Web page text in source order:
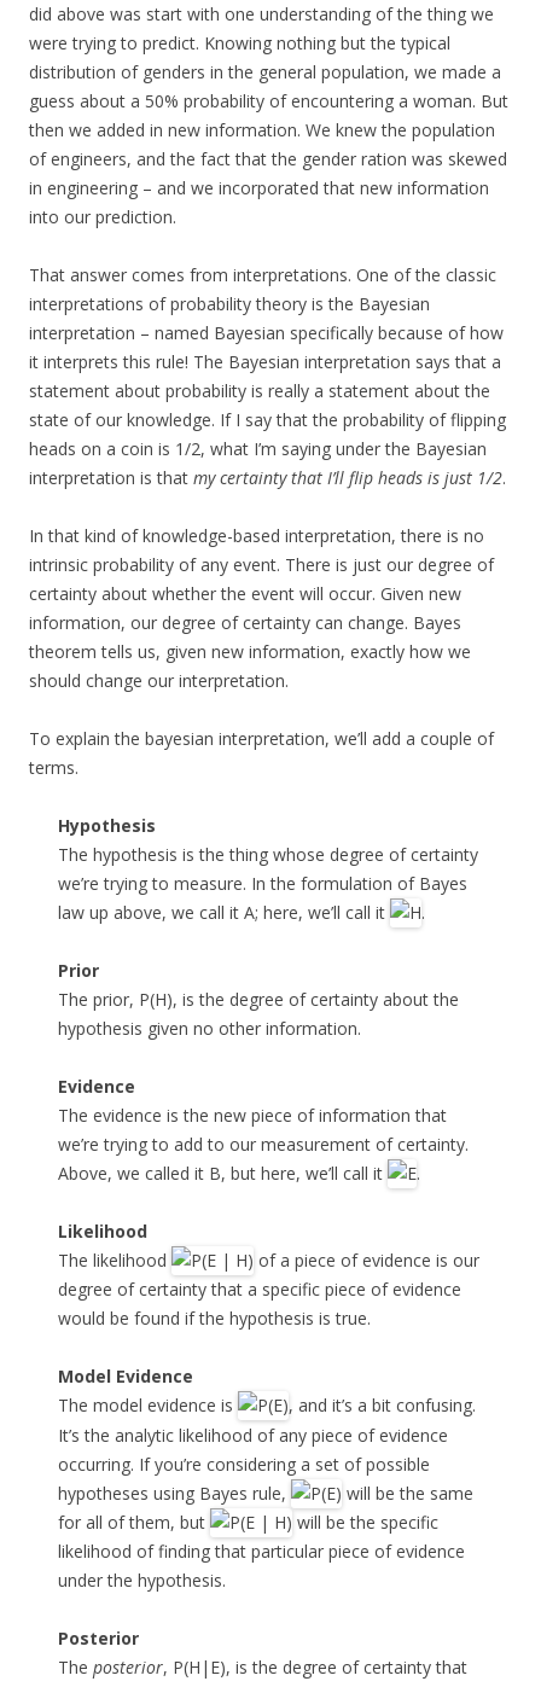
did above was start with one understanding of the thing we
were trying to predict. Knowing nothing but the typical
distribution of genders in the general population, we made a
guess about a 50% probability of encountering a woman. But
then we added in new information. We knew the population
of engineers, and the fact that the gender ration was skewed
in engineering – and we incorporated that new information
into our prediction.
That answer comes from interpretations. One of the classic
interpretations of probability theory is the Bayesian
interpretation – named Bayesian specifically because of how
it interprets this rule! The Bayesian interpretation says that a
statement about probability is really a statement about the
state of our knowledge. If I say that the probability of flipping
heads on a coin is 1/2, what I’m saying under the Bayesian
interpretation is that my certainty that I’ll flip heads is just 1/2.
In that kind of knowledge-based interpretation, there is no
intrinsic probability of any event. There is just our degree of
certainty about whether the event will occur. Given new
information, our degree of certainty can change. Bayes
theorem tells us, given new information, exactly how we
should change our interpretation.
To explain the bayesian interpretation, we’ll add a couple of
terms.
Hypothesis
The hypothesis is the thing whose degree of certainty
we’re trying to measure. In the formulation of Bayes
law up above, we call it A; here, we’ll call it
.
Prior
The prior, P(H), is the degree of certainty about the
hypothesis given no other information.
Evidence
The evidence is the new piece of information that
we’re trying to add to our measurement of certainty.
Above, we called it B, but here, we’ll call it
.
Likelihood
The likelihood
of a piece of evidence is our
degree of certainty that a specific piece of evidence
would be found if the hypothesis is true.
Model Evidence
The model evidence is
, and it’s a bit confusing.
It’s the analytic likelihood of any piece of evidence
occurring. If you’re considering a set of possible
hypotheses using Bayes rule,
will be the same
for all of them, but
will be the specific
likelihood of finding that particular piece of evidence
under the hypothesis.
Posterior
The posterior, P(H|E), is the degree of certainty that